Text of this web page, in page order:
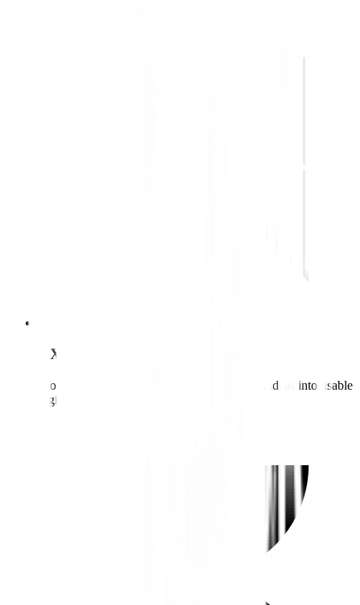
UX designer
Works closely with developers to turn design ideas into usable
digital experiences.